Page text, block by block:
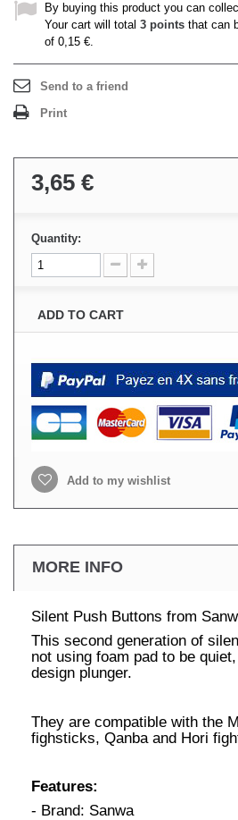
By buying this product you can
Your cart will total 3 points that can
of 0,15 €.
Send to a friend
Print
3,65 €
Quantity:
ADD TO CART
Add to my wishlist
MORE INFO
Silent Push Buttons from
This second generation of
not using foam pad to be
design plunger.
They are compatible with the
fighsticks, Qanba and Hori
Features:
- Brand: Sanwa